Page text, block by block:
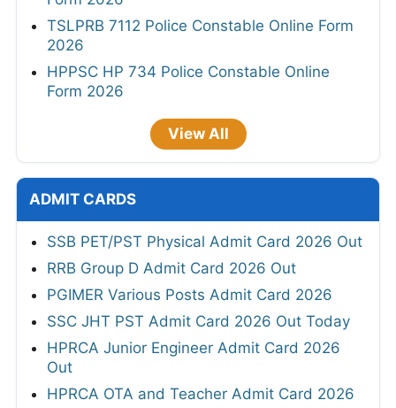
TSLPRB 7112 Police Constable Online Form
2026
HPPSC HP 734 Police Constable Online
Form 2026
View All
ADMIT CARDS
SSB PET/PST Physical Admit Card 2026 Out
RRB Group D Admit Card 2026 Out
PGIMER Various Posts Admit Card 2026
SSC JHT PST Admit Card 2026 Out Today
HPRCA Junior Engineer Admit Card 2026
Out
HPRCA OTA and Teacher Admit Card 2026